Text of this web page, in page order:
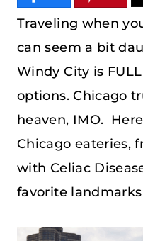
Traveling when
can seem a bit
Windy City is
options. Chicago
heaven, IMO.
Chicago eateries,
with Celiac
favorite